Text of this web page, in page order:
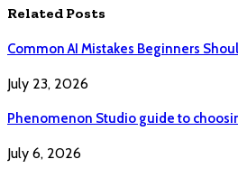
Related Posts
Common AI Mistakes Beginners
July 23, 2026
Phenomenon Studio guide to
July 6, 2026